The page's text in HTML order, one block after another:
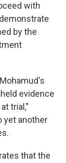
with
by the
evidence
trial,"
yet another
that the